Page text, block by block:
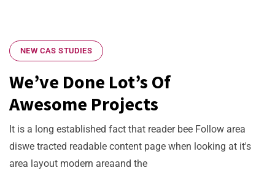
NEW CAS STUDIES
We’ve Done Lot’s Of
Awesome Projects
It is a long established fact that reader bee Follow area
diswe tracted readable content page when looking at it's
area layout modern areaand the